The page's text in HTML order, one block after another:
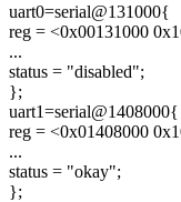
uart0=serial@131000{
reg = <0x00131000
...
status = "disabled";
};
uart1=serial@1408000{
reg = <0x01408000
...
status = "okay";
};